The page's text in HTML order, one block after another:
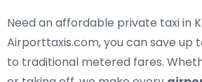
Need anaffordable private taxi in
Airporttaxis.com, you can save up
to traditional metered fares.